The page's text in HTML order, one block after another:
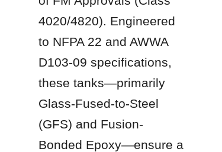
4020/4820). Engineered
to NFPA 22 and AWWA
D103-09 specifications,
these tanks—primarily
Glass-Fused-to-Steel
(GFS) and Fusion-
Bonded Epoxy—ensure a